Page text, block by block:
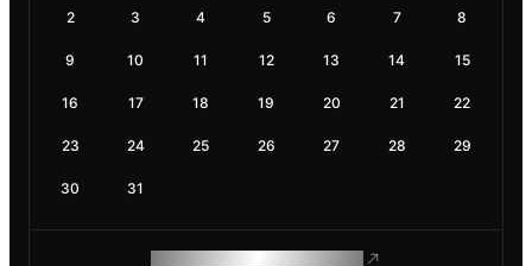
2 3 4 5 6 7 8
9 10 11 12 13 14 15
16 17 18 19 20 21 22
23 24 25 26 27 28 29
30 31